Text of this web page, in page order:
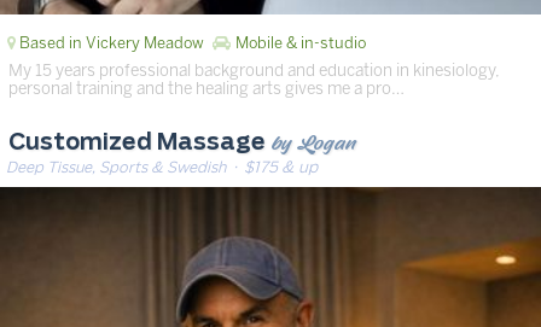
Based in Vickery Meadow Mobile & in-studio
My 15 years professional background and education in kinesiology,
personal training and the healing arts gives me a pro…
Customized Massage by Logan
Deep Tissue, Sports & Swedish· $175 & up